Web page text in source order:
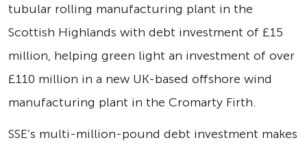
tubular rolling manufacturing plant in the
Scottish Highlands with debt investment of £15
million, helping green light an investment of over
£110 million in a new UK-based offshore wind
manufacturing plant in the Cromarty Firth.
SSE’s multi-million-pound debt investment makes